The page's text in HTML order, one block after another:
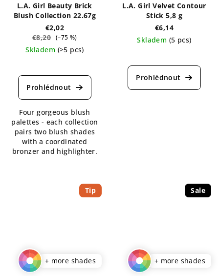
L.A. Girl Beauty Brick
Blush Collection 22.67g
€2,02
€8,20 (–75 %)
Skladem (>5 pcs)
average
product
5,0
out
of
5
stars.
Four gorgeous blush
palettes - each collection
pairs two blush shades
with a coordinated
bronzer and highlighter.
L.A. Girl Velvet Contour
Stick 5,8 g
€6,14
Skladem (5 pcs)
average
product
Tip
+ more shades
Sale
+ more shades